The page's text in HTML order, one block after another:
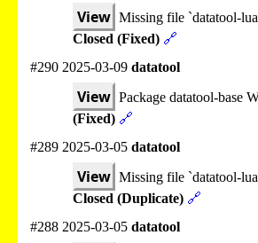
View Missing file `datatool-
Closed (Fixed) 🔗
#290 2025-03-09 datatool
View Package datatool-base
(Fixed) 🔗
#289 2025-03-05 datatool
View Missing file `datatool-
Closed (Duplicate) 🔗
#288 2025-03-05 datatool